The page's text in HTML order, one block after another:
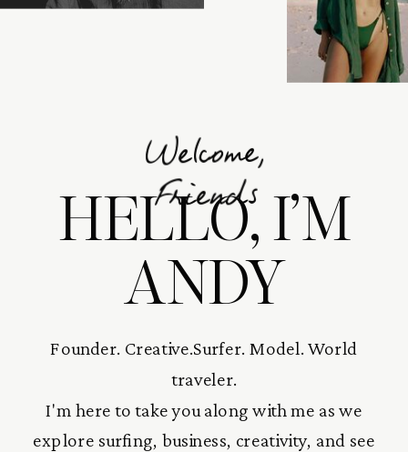
Welcome,
Friends
HELLO, I’M
ANDY
Founder. Creative.Surfer. Model. World
traveler.
I'm here to take you along with me as we
explore surfing, business, creativity, and see